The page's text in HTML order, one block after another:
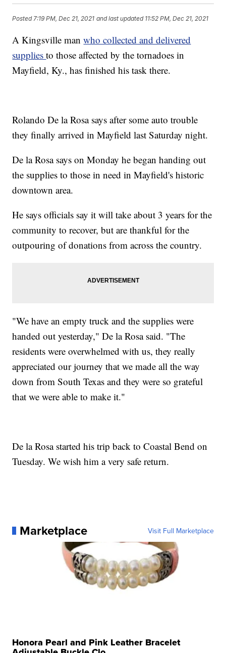
Posted7:19 PM, Dec 21, 2021 and last updated 11:52 PM, Dec 21, 2021
A Kingsville manwho collected and delivered
suppliesto those affected by the tornadoes in
Mayfield, Ky., has finished his task there.
Rolando De la Rosa says after some auto trouble
they finally arrived in Mayfield last Saturday night.
De la Rosa says on Monday he began handing out
the supplies to those in need in Mayfield's historic
downtown area.
He says officials say it will take about 3 years for the
community to recover, but are thankful for the
outpouring of donations from across the country.
"We have an empty truck and the supplies were
handed out yesterday," De la Rosa said. "The
residents were overwhelmed with us, they really
appreciated our journey that we made all the way
down from South Texas and they were so grateful
that we were able to make it."
De la Rosa started his trip back to Coastal Bend on
Tuesday. We wish him a very safe return.
Marketplace Visit Full Marketplace
Honora Pearl and Pink Leather Bracelet